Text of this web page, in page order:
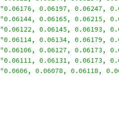
"0.06176, 0.06197, 0.06247,
"0.06144, 0.06165, 0.06215,
"0.06122, 0.06145, 0.06193,
"0.06114, 0.06134, 0.06179,
"0.06106, 0.06127, 0.06173,
"0.06111, 0.06131, 0.06173,
"0.0606, 0.06078, 0.06118,